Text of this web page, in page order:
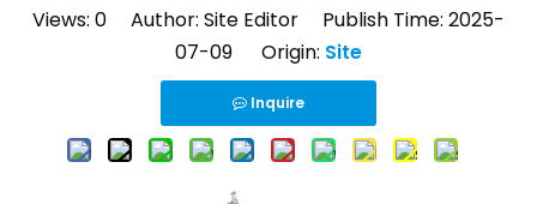
Views: 0 Author: Site Editor Publish Time: 2025-
07-09 Origin: Site
Inquire